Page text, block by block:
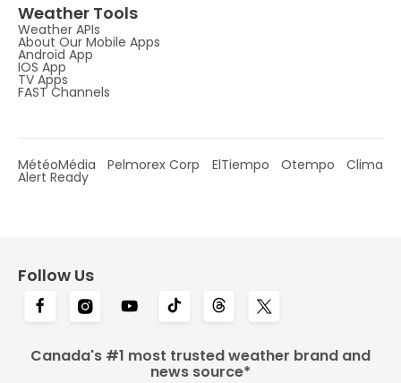
Weather Tools
Weather APIs
About Our Mobile Apps
Android App
IOS App
TV Apps
FAST Channels
MétéoMédia Pelmorex Corp ElTiempo Otempo Clima
Alert Ready
Follow Us
Canada's #1 most trusted weather brand and
news source*